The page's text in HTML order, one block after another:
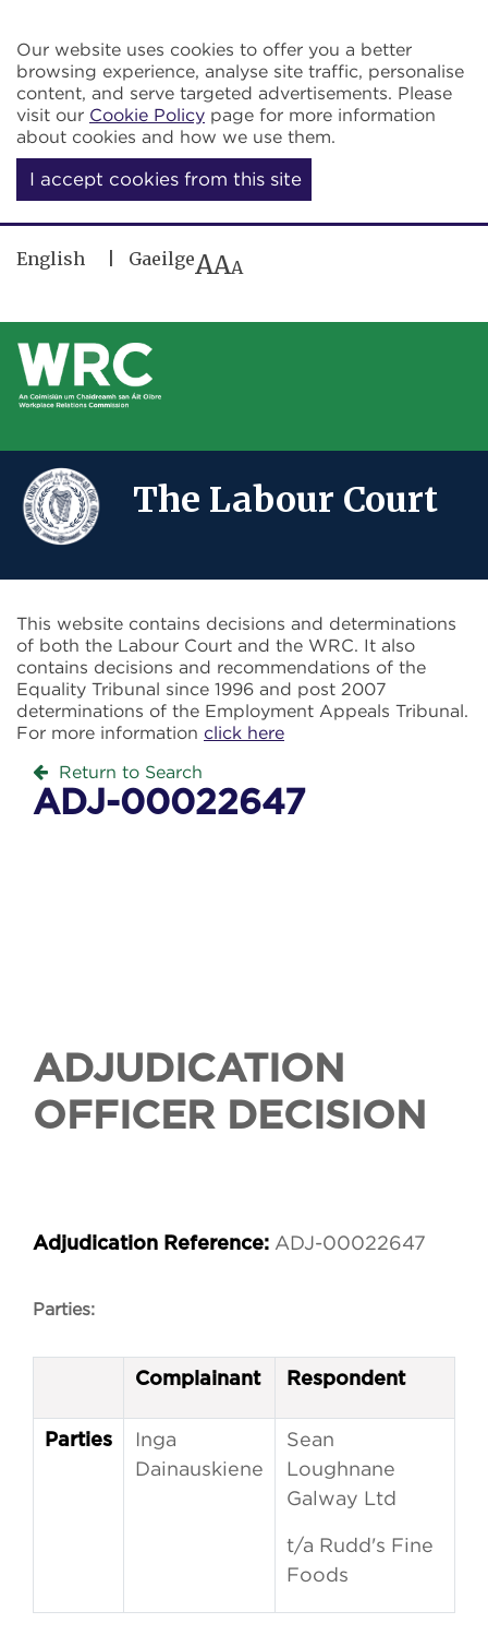
Our website uses cookies to offer you a better
browsing experience, analyse site traffic, personalise
content, and serve targeted advertisements. Please
visit our Cookie Policy page for more information
about cookies and how we use them.
I accept cookies from this site
English GaeilgeAAA
The Labour Court
This website contains decisions and determinations
of both the Labour Court and the WRC. It also
contains decisions and recommendations of the
Equality Tribunal since 1996 and post 2007
determinations of the Employment Appeals Tribunal.
For more information click here
Return to Search
ADJ-00022647
ADJUDICATION
OFFICER DECISION
Adjudication Reference: ADJ-00022647
Parties:
Complainant Respondent
Parties
Inga
Dainauskiene
Sean
Loughnane
Galway Ltd
t/a Rudd's Fine
Foods